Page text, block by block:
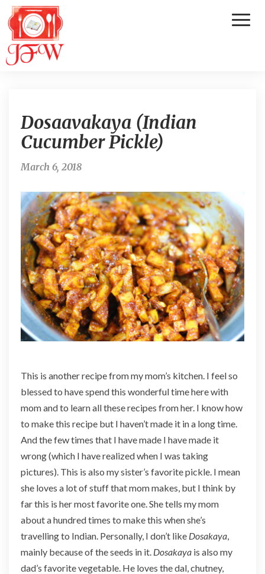
o
s
a
k
a
y
a
(
I
n
d
i
a
n
C
u
m
b
e
P
i
c
k
)
Dosaavakaya (Indian
Cucumber Pickle)
March 6, 2018
This is another recipe from my mom’s kitchen. I feel so
blessed to have spend this wonderful time here with
mom and to learn all these recipes from her. I know how
to make this recipe but I haven’t made it in a long time.
And the few times that I have made I have made it
wrong (which I have realized when I was taking
pictures). This is also my sister’s favorite pickle. I mean
she loves a lot of stuff that mom makes, but I think by
far this is her most favorite one. She tells my mom
about a hundred times to make this when she’s
travelling to Indian. Personally, I don’t like Dosakaya,
mainly because of the seeds in it. Dosakaya is also my
dad’s favorite vegetable. He loves the dal, chutney,